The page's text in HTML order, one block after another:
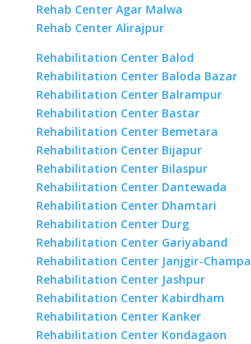
Rehab Center Agar Malwa
Rehab Center Alirajpur
Rehabilitation Center Balod
Rehabilitation Center Baloda Bazar
Rehabilitation Center Balrampur
Rehabilitation Center Bastar
Rehabilitation Center Bemetara
Rehabilitation Center Bijapur
Rehabilitation Center Bilaspur
Rehabilitation Center Dantewada
Rehabilitation Center Dhamtari
Rehabilitation Center Durg
Rehabilitation Center Gariyaband
Rehabilitation Center Janjgir-Champa
Rehabilitation Center Jashpur
Rehabilitation Center Kabirdham
Rehabilitation Center Kanker
Rehabilitation Center Kondagaon